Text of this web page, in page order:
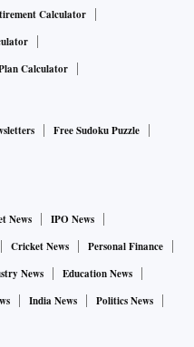
Calculator
Calculator
Free Sudoku Puzzle
News
IPO News
Cricket News
Personal Finance
News
Education News
India News
Politics News